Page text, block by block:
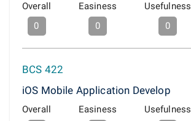
Overall
0
Easiness
0
Usefulness
0
BCS 422
iOS Mobile Application Develop
Overall
Easiness
Usefulness